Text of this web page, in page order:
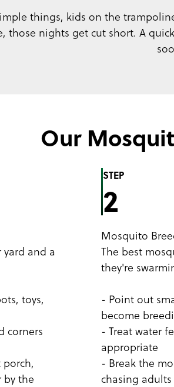
things, kids on the
those nights get cut short. A
Our
and a
toys,
corners
by the
STEP
2
Mosquito
The best
they're
- Point out
become
- Treat water
appropriate
- Break the
chasing